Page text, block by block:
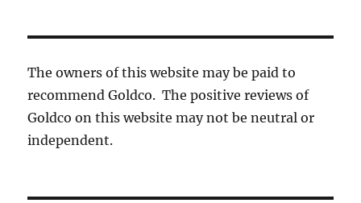
The owners of this website may be paid to
recommend Goldco. The positive reviews of
Goldco on this website may not be neutral or
independent.